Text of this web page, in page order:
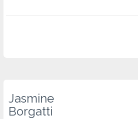
Jasmine
Borgatti